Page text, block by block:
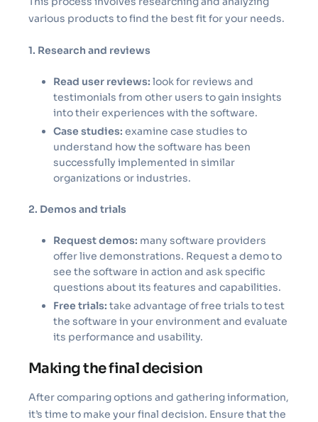
various products to find the best fit for your needs.
1. Research and reviews
Read user reviews: look for reviews and
testimonials from other users to gain insights
into their experiences with the software.
Case studies: examine case studies to
understand how the software has been
successfully implemented in similar
organizations or industries.
2. Demos and trials
Request demos: many software providers
offer live demonstrations. Request a demo to
see the software in action and ask specific
questions about its features and capabilities.
Free trials: take advantage of free trials to test
the software in your environment and evaluate
its performance and usability.
Making the final decision
After comparing options and gathering information,
it’s time to make your final decision. Ensure that the